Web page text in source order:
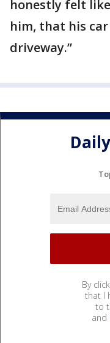
honestly felt
him, that his
driveway.”
By
that I
to
and